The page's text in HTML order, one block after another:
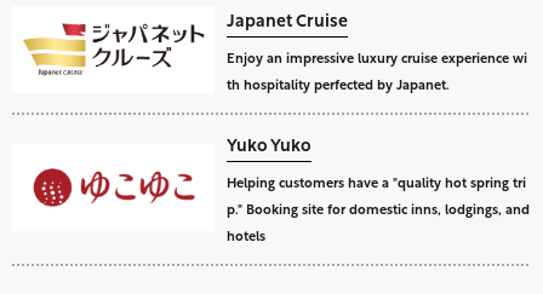
Japanet Cruise
Enjoy an impressive luxury cruise experience wi
th hospitality perfected by Japanet.
Yuko Yuko
Helping customers have a "quality hot spring tri
p." Booking site for domestic inns, lodgings, and
hotels